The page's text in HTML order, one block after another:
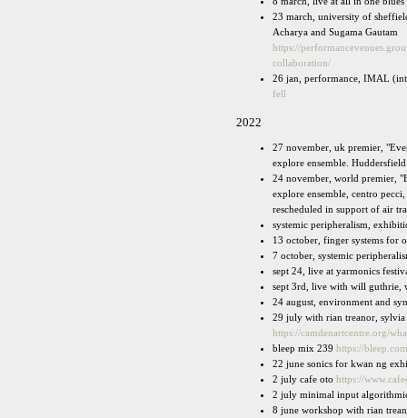
23 march, university of
Acharya and Sugama Gautam
https://
collaboration/
26 jan, performance, IMAL
fell
2022
27 november, uk premier,
explore ensemble.
24 november, world premier,
explore ensemble, centro
rescheduled in support of air
systemic peripheralism,
13 october, finger systems for
7 october, systemic
sept 24, live at yarmonics
sept 3rd, live with will guthrie,
24 august, environment and
29 july with rian treanor, sylvia
https://camdenartcentre.org/
bleep mix 239 https://
22 june sonics for kwan ng
2 july cafe oto https://
2 july minimal input
8 june workshop with rian